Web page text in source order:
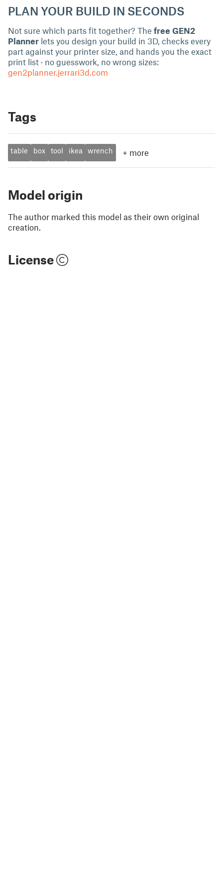
PLAN YOUR BUILD IN SECONDS
Not sure which parts fit together? The free GEN2
Planner lets you design your build in 3D, checks every
part against your printer size, and hands you the exact
print list · no guesswork, no wrong sizes:
gen2planner.jerrari3d.com
Tags
table box tool ikea wrench + more
Model origin
The author marked this model as their own original
creation.
License